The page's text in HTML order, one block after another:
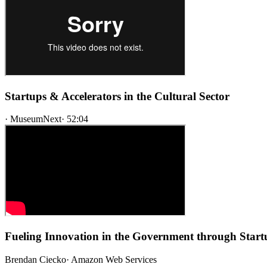
Startups & Accelerators in the Cultural Sector
· MuseumNext· 52:04
Fueling Innovation in the Government through
Brendan Ciecko· Amazon Web Services